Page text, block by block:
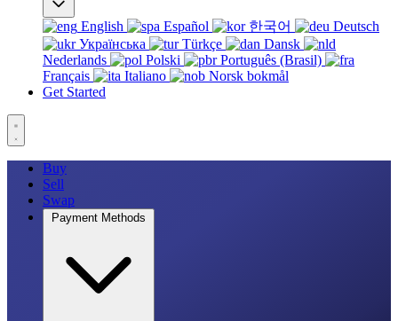
English Español 한국어
Deutsch
Українська
Türkçe
Dansk
Nederlands
Polski
Português (Brasil)
Français
Italiano
Norsk bokmål
Get Started
Buy
Sell
Swap
Payment Methods